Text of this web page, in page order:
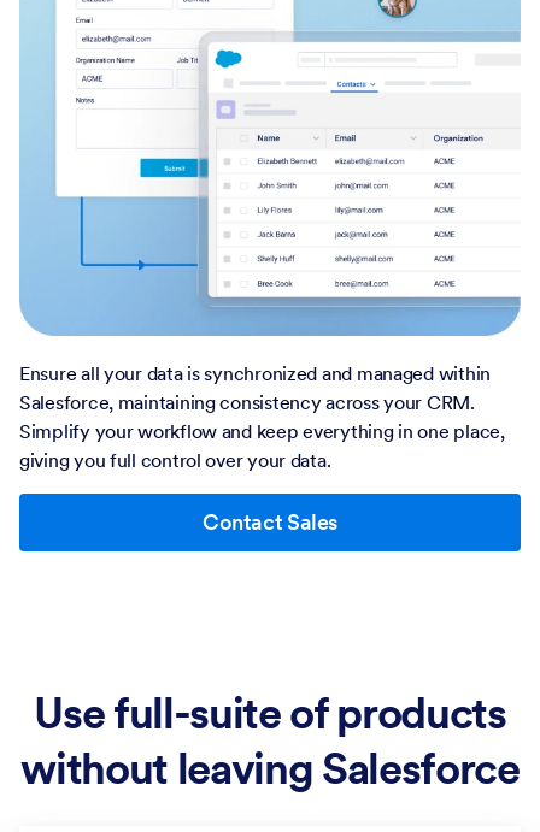
Ensure all your data is synchronized and managed within
Salesforce, maintaining consistency across your CRM.
Simplify your workflow and keep everything in one place,
giving you full control over your data.
Contact Sales
Use full-suite of products
without leaving Salesforce